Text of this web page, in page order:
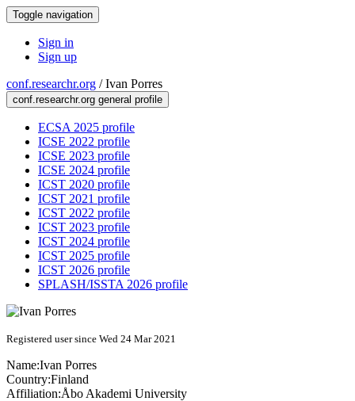
Toggle navigation
Sign in
Sign up
conf.researchr.org /Ivan Porres
conf.researchr.org general profile
ECSA 2025 profile
ICSE 2022 profile
ICSE 2023 profile
ICSE 2024 profile
ICST 2020 profile
ICST 2021 profile
ICST 2022 profile
ICST 2023 profile
ICST 2024 profile
ICST 2025 profile
ICST 2026 profile
SPLASH/ISSTA 2026 profile
Registered user since Wed 24 Mar 2021
Name:Ivan Porres
Country:Finland
Affiliation:Åbo Akademi University